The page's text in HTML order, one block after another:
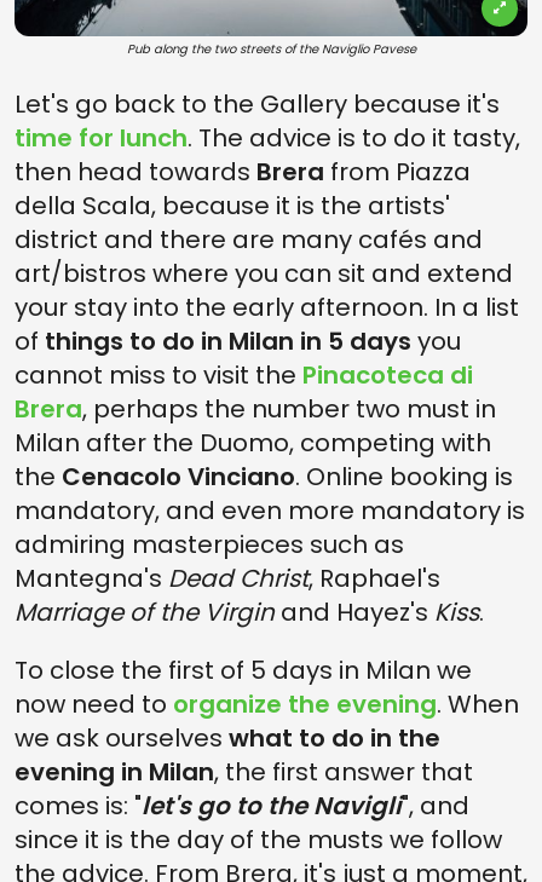
Pub along the two streets of the Naviglio Pavese
Let's go back to the Gallery because it's
time for lunch. The advice is to do it tasty,
then head towards Brera from Piazza
della Scala, because it is the artists'
district and there are many cafés and
art/bistros where you can sit and extend
your stay into the early afternoon. In a list
of things to do in Milan in 5 days you
cannot miss to visit the Pinacoteca di
Brera, perhaps the number two must in
Milan after the Duomo, competing with
the Cenacolo Vinciano. Online booking is
mandatory, and even more mandatory is
admiring masterpieces such as
Mantegna's Dead Christ, Raphael's
Marriage of the Virginand Hayez's Kiss.
To close the first of 5 days in Milan we
now need to organize the evening. When
we ask ourselves what to do in the
evening in Milan, the first answer that
comes is: "let's go to the Navigli", and
since it is the day of the musts we follow
the advice. From Brera, it's just a moment,